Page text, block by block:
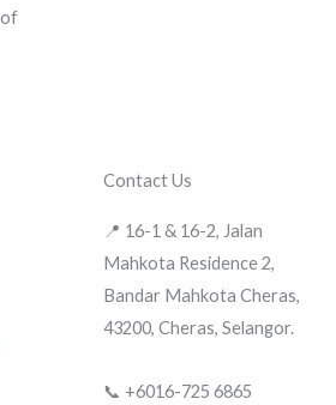
Contact Us
📍 16-1 & 16-2, Jalan
Mahkota Residence 2,
Bandar Mahkota Cheras,
43200, Cheras, Selangor.
📞 +6016-725 6865